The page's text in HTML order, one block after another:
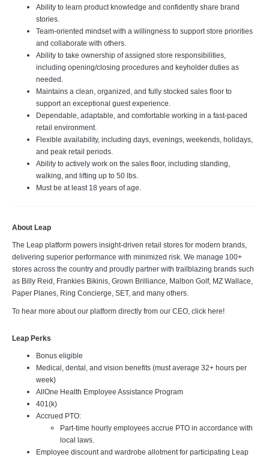
Ability to learn product knowledge and confidently share brand
stories.
Team-oriented mindset with a willingness to support store priorities
and collaborate with others.
Ability to take ownership of assigned store responsibilities,
including opening/closing procedures and keyholder duties as
needed.
Maintains a clean, organized, and fully stocked sales floor to
support an exceptional guest experience.
Dependable, adaptable, and comfortable working in a fast-paced
retail environment.
Flexible availability, including days, evenings, weekends, holidays,
and peak retail periods.
Ability to actively work on the sales floor, including standing,
walking, and lifting up to 50 lbs.
Must be at least 18 years of age.
About Leap
The Leap platform powers insight-driven retail stores for modern brands,
delivering superior performance with minimized risk. We manage 100+
stores across the country and proudly partner with trailblazing brands such
as Billy Reid, Frankies Bikinis, Grown Brilliance, Malbon Golf, MZ Wallace,
Paper Planes, Ring Concierge, SET, and many others.
To hear more about our platform directly from our CEO, click here!
Leap Perks
Bonus eligible
Medical, dental, and vision benefits (must average 32+ hours per
week)
AllOne Health Employee Assistance Program
401(k)
Accrued PTO:
Part-time hourly employees accrue PTO in accordance with
local laws.
Employee discount and wardrobe allotment for participating Leap